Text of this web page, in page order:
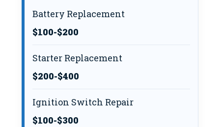
Battery Replacement
$100-$200
Starter Replacement
$200-$400
Ignition Switch Repair
$100-$300